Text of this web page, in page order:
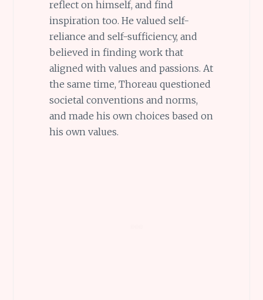
reflect on himself, and find
inspiration too. He valued self-
reliance and self-sufficiency, and
believed in finding work that
aligned with values and passions. At
the same time, Thoreau questioned
societal conventions and norms,
and made his own choices based on
his own values.